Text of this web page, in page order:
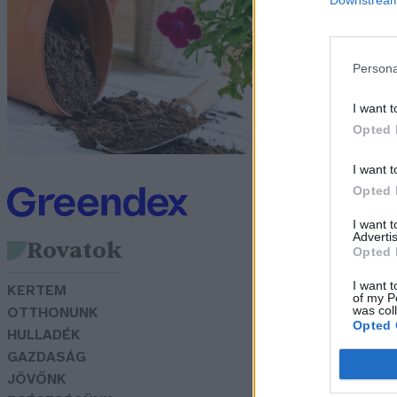
I want
Opted
I want
Opted
I want
Opted
I want
of my
was
Opted
Rovatok
KERTEM
OTTHONUNK
HULLADÉK
GAZDASÁG
JÖVŐNK